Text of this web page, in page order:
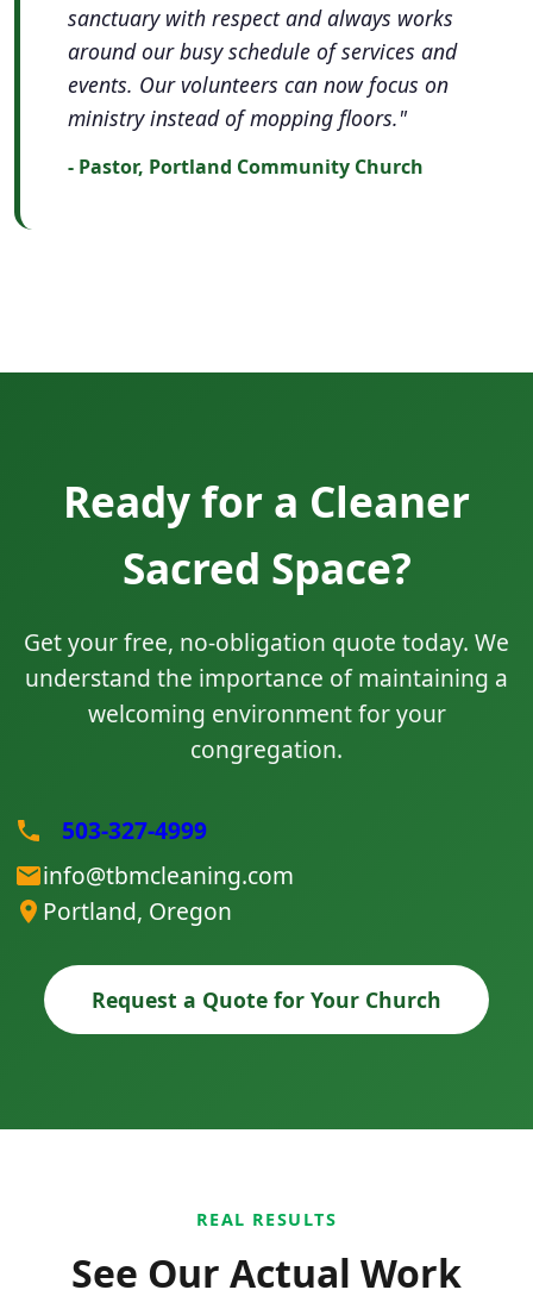
sanctuary with respect and always works
around our busy schedule of services and
events. Our volunteers can now focus on
ministry instead of mopping floors."
- Pastor, Portland Community Church
Ready for a Cleaner
Sacred Space?
Get your free, no-obligation quote today. We
understand the importance of maintaining a
welcoming environment for your
congregation.
503-327-4999
info@tbmcleaning.com
Portland, Oregon
Request a Quote for Your Church
REAL RESULTS
See Our Actual Work